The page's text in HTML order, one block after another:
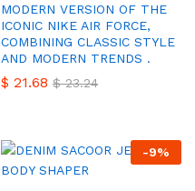
MODERN VERSION OF THE
ICONIC NIKE AIR FORCE,
COMBINING CLASSIC STYLE
AND MODERN TRENDS .
$ 21.68 $23.24
-9%